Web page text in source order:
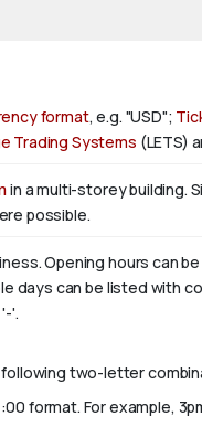
format, e.g. "USD";
Trading Systems (LETS)
in a multi-storey building.
possible.
Opening hours can
days can be listed with
'.
two-letter
format. For example,